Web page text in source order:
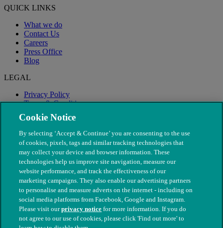
QUICK LINKS
What we do
Contact Us
Careers
Press Office
Blog
LEGAL
Privacy Policy
Terms & Conditions
Modern Slavery
© The People's Dispensary for Sick Animals. Registered charity
Cookie Notice
By selecting ‘Accept & Continue’ you are consenting to the use
of cookies, pixels, tags and similar tracking technologies that
may collect your device and browser information. These
technologies help us improve site navigation, measure our
website performance, and track the effectiveness of our
marketing campaigns. They also enable our advertising partners
to personalise and measure adverts on the internet - including on
social media platforms from Facebook, Google and Instagram.
Please visit ourprivacy notice for more information. If you do
not agree to our use of cookies, please click 'Find out more' to